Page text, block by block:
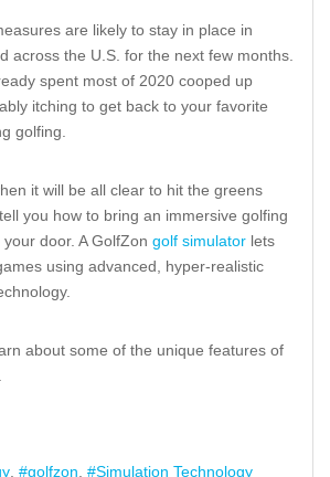
are likely to stay in place in
across the U.S. for the next few months.
spent most of 2020 cooped up
itching to get back to your favorite
golfing.
it will be all clear to hit the greens
you how to bring an immersive golfing
door. A GolfZon golf simulator lets
using advanced, hyper-realistic
about some of the unique features of
golfzon Simulation Technology